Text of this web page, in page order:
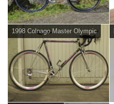
1998 Colnago Master Olympic